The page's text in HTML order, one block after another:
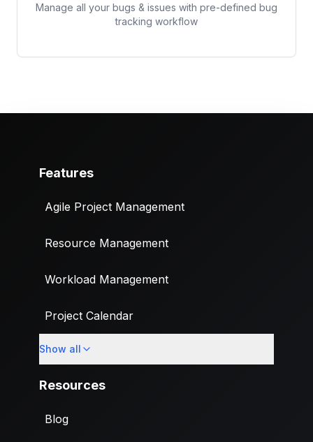
Manage all your bugs & issues with pre-defined bug
tracking workflow
Features
Agile Project Management
Resource Management
Workload Management
Project Calendar
Custom Fields
Show all
Resources
Blog